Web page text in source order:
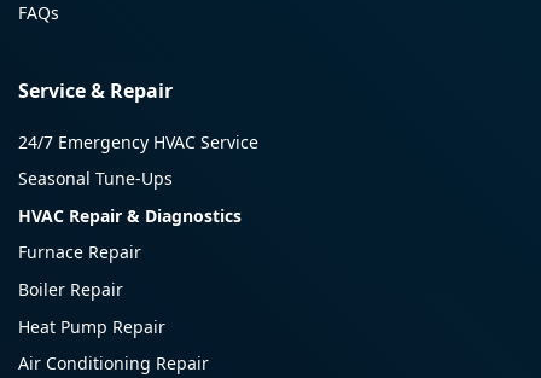
FAQs
Service & Repair
24/7 Emergency HVAC Service
Seasonal Tune-Ups
HVAC Repair & Diagnostics
Furnace Repair
Boiler Repair
Heat Pump Repair
Air Conditioning Repair